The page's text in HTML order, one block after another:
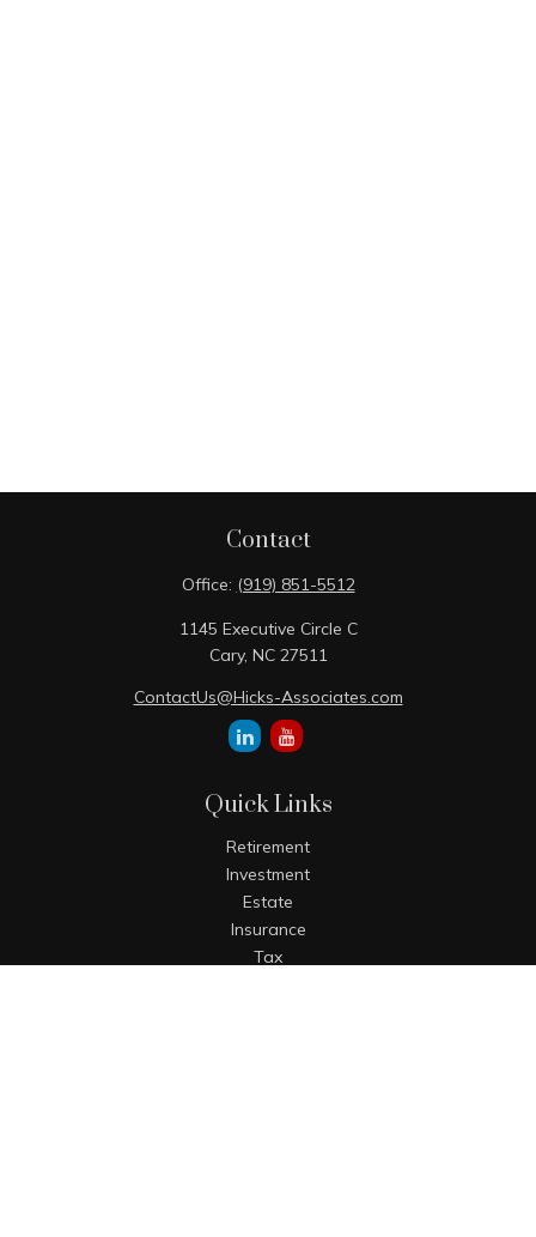
Contact
Office: (919) 851-5512
1145 Executive Circle C
Cary, NC 27511
ContactUs@Hicks-Associates.com
Quick Links
Retirement
Investment
Estate
Insurance
Tax